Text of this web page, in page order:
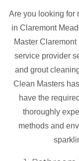
Are you looking for
in Claremont
Master
service provider
and grout
Clean Masters
have the
thoroughly
methods and